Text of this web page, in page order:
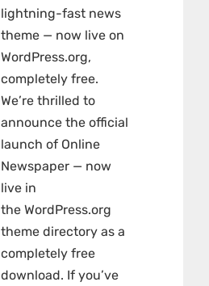
lightning-fast news
theme — now live on
WordPress.org,
completely free.
We’re thrilled to
announce the official
launch of Online
Newspaper — now
live in
the WordPress.org
theme directory as a
completely free
download. If you’ve